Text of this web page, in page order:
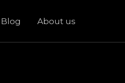
Blog About us